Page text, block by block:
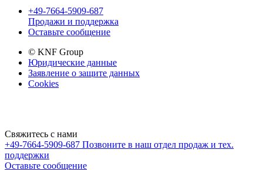
+49-7664-5909-687
Продажи и поддержка
Оставьте сообщение
© KNF Group
Юридические данные
Заявление о защите данных
Cookies
Свяжитесь с нами
+49-7664-5909-687 Позвоните в наш отдел продаж и тех.
поддержки
Оставьте сообщение